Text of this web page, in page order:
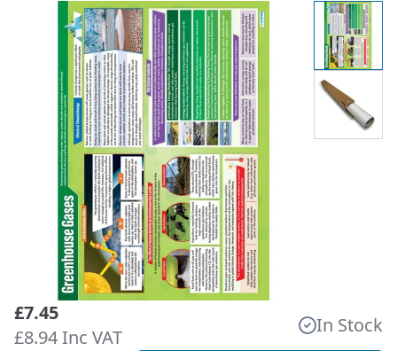
£7.45
£8.94 Inc VAT
In Stock